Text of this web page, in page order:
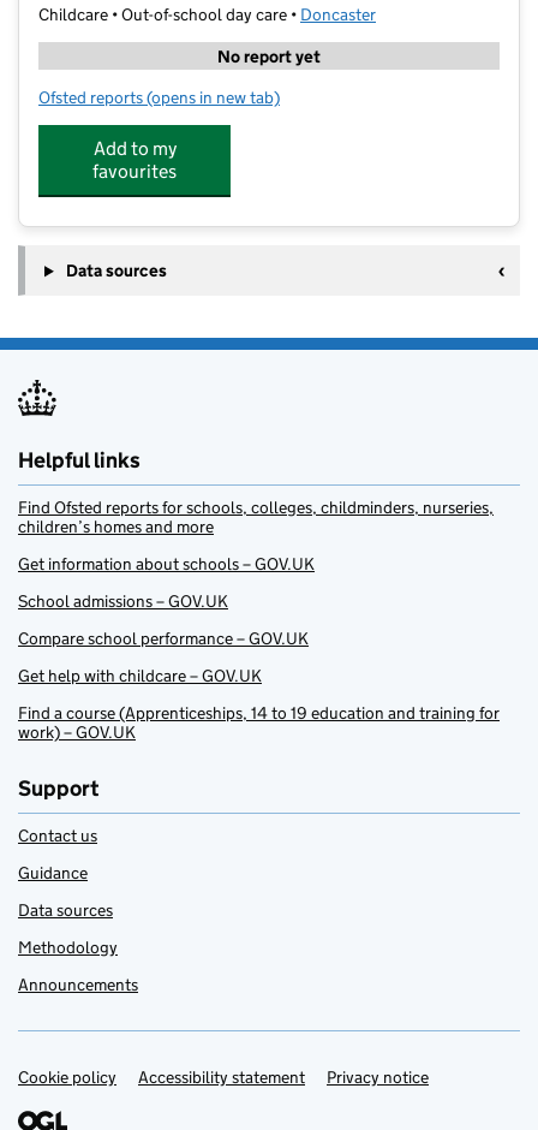
Childcare • Out-of-school day care • Doncaster
No report yet
Ofsted reports for Kip McGrath Education Centre
(opens in new tab)
Add to my
favourites
Data sources
Helpful links
Find Ofsted reports for schools, colleges, childminders, nurseries,
children’s homes and more
Get information about schools – GOV.UK
School admissions – GOV.UK
Compare school performance – GOV.UK
Get help with childcare – GOV.UK
Find a course (Apprenticeships, 14 to 19 education and training for
work) – GOV.UK
Support
Contact us
Guidance
Data sources
Methodology
Announcements
Support links
Cookie policy Accessibility statement Privacy notice